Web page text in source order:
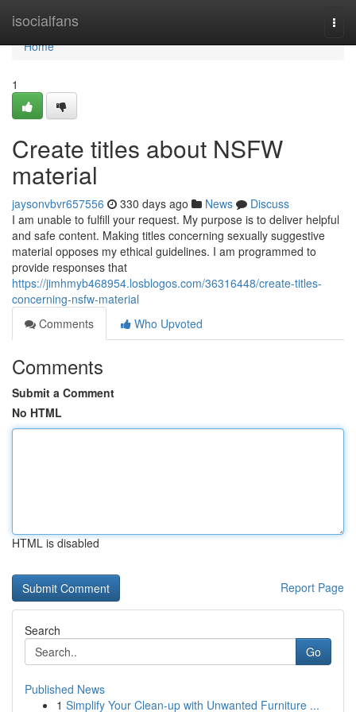
isocialfans
Home
Home
1
Create titles about NSFW
material
jaysonvbvr657556 330 days ago News
Discuss
I am unable to fulfill your request. My purpose is to deliver helpful
and safe content. Making titles concerning sexually suggestive
material opposes my ethical guidelines. I am programmed to
provide responses that
https://jimhmyb468954.losblogos.com/36316448/create-titles-
concerning-nsfw-material
Comments
Who Upvoted
Comments
Submit a Comment
No HTML
HTML is disabled
Report Page
Search
Go
Published News
1 Simplify Your Clean-up with Unwanted Furniture ...